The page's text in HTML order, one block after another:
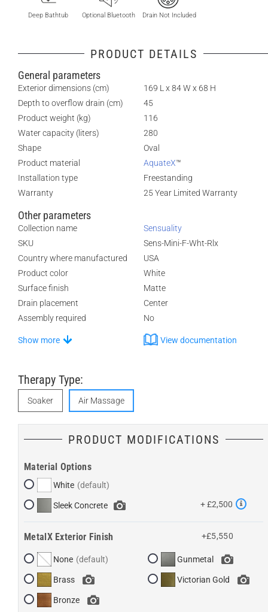
Deep Bathtub Optional Bluetooth Drain Not Included
PRODUCT DETAILS
General parameters
Exterior dimensions (cm)
169 L x 84 W x 68 H
Depth to overflow drain (cm)
45
Product weight (kg)
116
Water capacity (liters)
280
Shape
Oval
Product material
AquateX™
Installation type
Freestanding
Warranty
25 Year Limited Warranty
Other parameters
Collection name
Sensuality
SKU
Sens-Mini-F-Wht-Rlx
Country where manufactured
USA
Product color
White
Surface finish
Matte
Drain placement
Center
Assembly required
No
Show more View documentation
Therapy Type:
Soaker Air Massage
PRODUCT MODIFICATIONS
Material Options
White
Sleek Concrete + £2,500
MetalX Exterior Finish +£5,550
None
Brass
Bronze
Gunmetal
Victorian Gold